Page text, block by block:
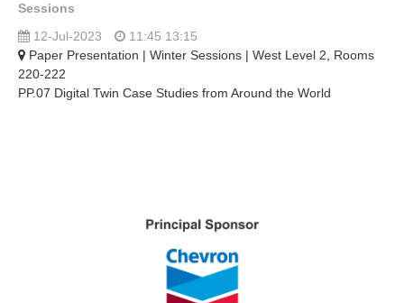
Sessions
12-Jul-2023
11:45 13:15
Paper Presentation | Winter Sessions | West Level 2, Rooms
220-222
PP.07 Digital Twin Case Studies from Around the World